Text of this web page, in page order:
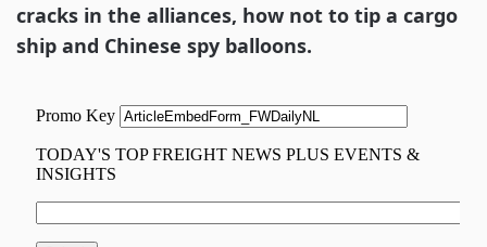
cracks in the alliances, how not to tip a cargo
ship and Chinese spy balloons.